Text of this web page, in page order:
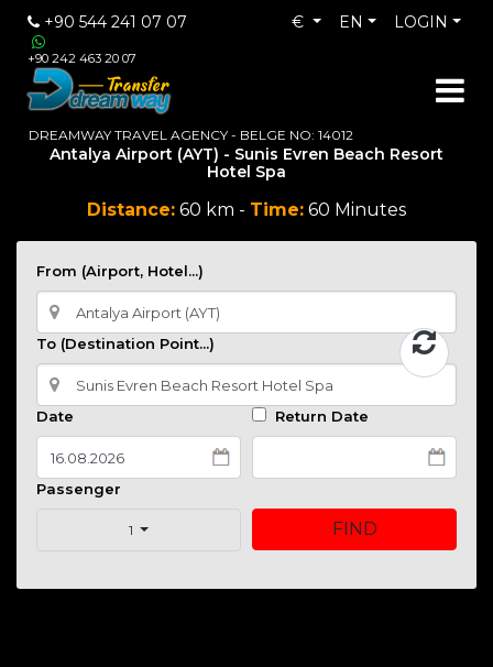
+90 544 241 07 07
+90 242 463 20 07
LOGIN
EN
€
DREAMWAY TRAVEL AGENCY - BELGE NO: 14012
Antalya Airport (AYT) - Sunis Evren Beach Resort
Hotel Spa
Distance: 60 km - Time: 60 Minutes
From (Airport, Hotel...)
To (Destination Point...)
Date Return Date
Passenger
1 FIND